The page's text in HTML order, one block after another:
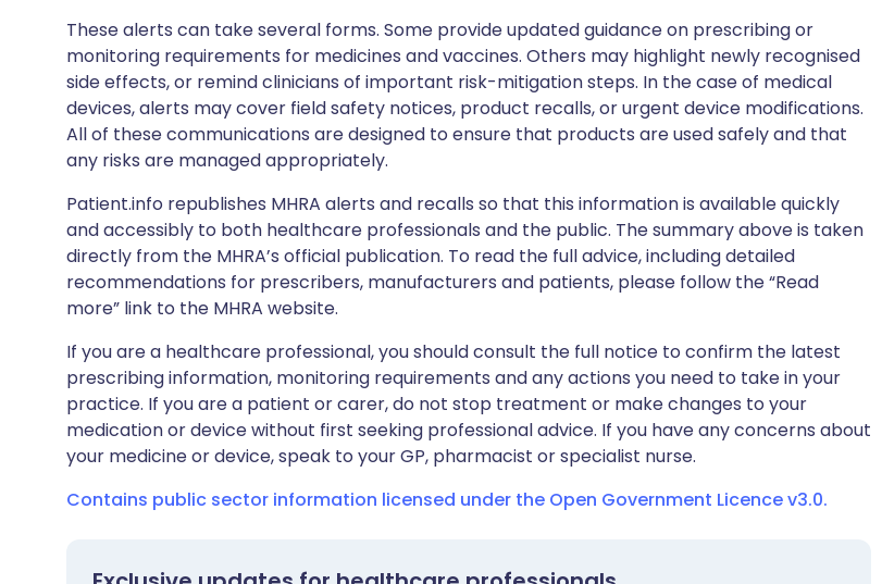
These alerts can take several forms. Some provide updated guidance on prescribing or
monitoring requirements for medicines and vaccines. Others may highlight newly recognised
side effects, or remind clinicians of important risk-mitigation steps. In the case of medical
devices, alerts may cover field safety notices, product recalls, or urgent device modifications.
All of these communications are designed to ensure that products are used safely and that
any risks are managed appropriately.
Patient.info republishes MHRA alerts and recalls so that this information is available quickly
and accessibly to both healthcare professionals and the public. The summary above is taken
directly from the MHRA’s official publication. To read the full advice, including detailed
recommendations for prescribers, manufacturers and patients, please follow the “Read
more” link to the MHRA website.
If you are a healthcare professional, you should consult the full notice to confirm the latest
prescribing information, monitoring requirements and any actions you need to take in your
practice. If you are a patient or carer, do not stop treatment or make changes to your
medication or device without first seeking professional advice. If you have any concerns about
your medicine or device, speak to your GP, pharmacist or specialist nurse.
Contains public sector information licensed under the Open Government Licence v3.0.